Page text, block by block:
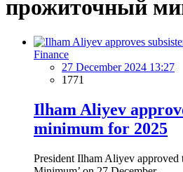
прожиточный
Finance
27 December 2024 13:27
1771
Ilham Aliyev
minimum for 2025
President Ilham Aliyev approved